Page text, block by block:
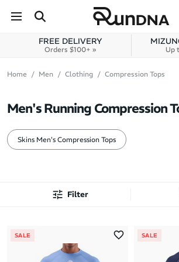
Skip to content
FREE DELIVERY
Orders $100+ » Up
Home Men Clothing Compression Tops
Men's Running Compression
Skins Men's Compression Tops
Filter
Latest
SALE SALE